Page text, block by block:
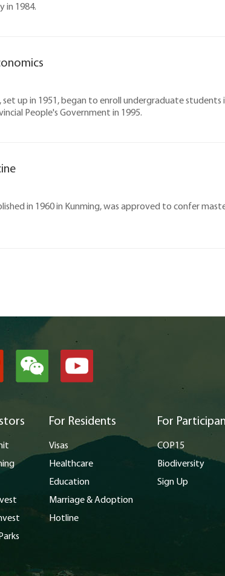
in 1984.
set up in 1951, began to enroll undergraduate
People's Government in 1995.
in 1960 in Kunming, was approved to confer
For Residents
Visas
Healthcare
Education
Marriage & Adoption
Hotline
For
COP15
Biodiversity
Sign Up